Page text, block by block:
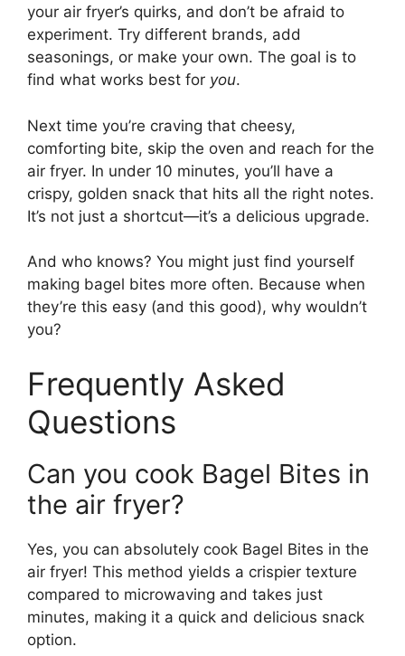
your air fryer’s quirks, and don’t be afraid to
experiment. Try different brands, add
seasonings, or make your own. The goal is to
find what works best for you.
Next time you’re craving that cheesy,
comforting bite, skip the oven and reach for the
air fryer. In under 10 minutes, you’ll have a
crispy, golden snack that hits all the right notes.
It’s not just a shortcut—it’s a delicious upgrade.
And who knows? You might just find yourself
making bagel bites more often. Because when
they’re this easy (and this good), why wouldn’t
you?
Frequently Asked
Questions
Can you cook Bagel Bites in
the air fryer?
Yes, you can absolutely cook Bagel Bites in the
air fryer! This method yields a crispier texture
compared to microwaving and takes just
minutes, making it a quick and delicious snack
option.